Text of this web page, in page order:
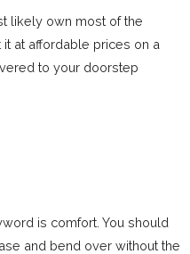
likely own most of the
at affordable prices on a
to your doorstep
is comfort. You should
and bend over without the